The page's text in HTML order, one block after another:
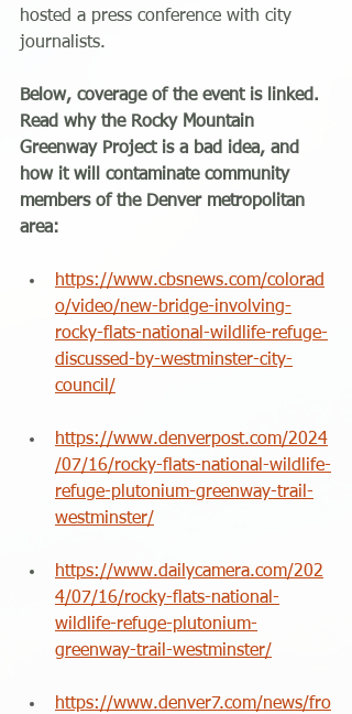
hosted a press conference with city
journalists.
Below, coverage of the event is linked.
Read why the Rocky Mountain
Greenway Project is a bad idea, and
how it will contaminate community
members of the Denver metropolitan
area:
https://www.cbsnews.com/colorad
o/video/new-bridge-involving-
rocky-flats-national-wildlife-refuge-
discussed-by-westminster-city-
council/
https://www.denverpost.com/2024
/07/16/rocky-flats-national-wildlife-
refuge-plutonium-greenway-trail-
westminster/
https://www.dailycamera.com/202
4/07/16/rocky-flats-national-
wildlife-refuge-plutonium-
greenway-trail-westminster/
https://www.denver7.com/news/fro